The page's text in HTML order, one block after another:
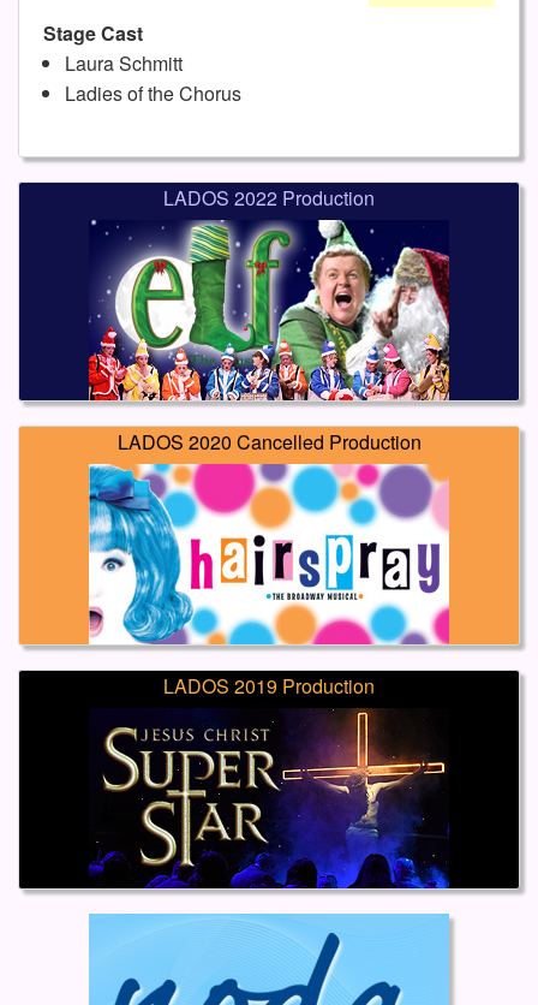
Stage Cast
Laura Schmitt
Ladies of the Chorus
LADOS 2022 Production
LADOS 2020 Cancelled Production
LADOS 2019 Production